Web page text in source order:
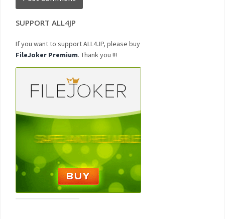
SUPPORT ALL4JP
If you want to support ALL4JP, please buy
FileJoker Premium. Thank you !!!